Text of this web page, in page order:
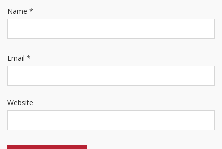
Name *
Email *
Website